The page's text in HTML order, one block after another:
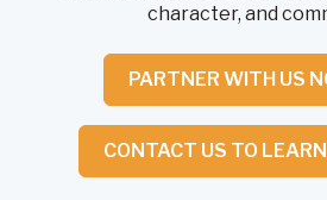
character, and
PARTNER WITH US
CONTACT US TO